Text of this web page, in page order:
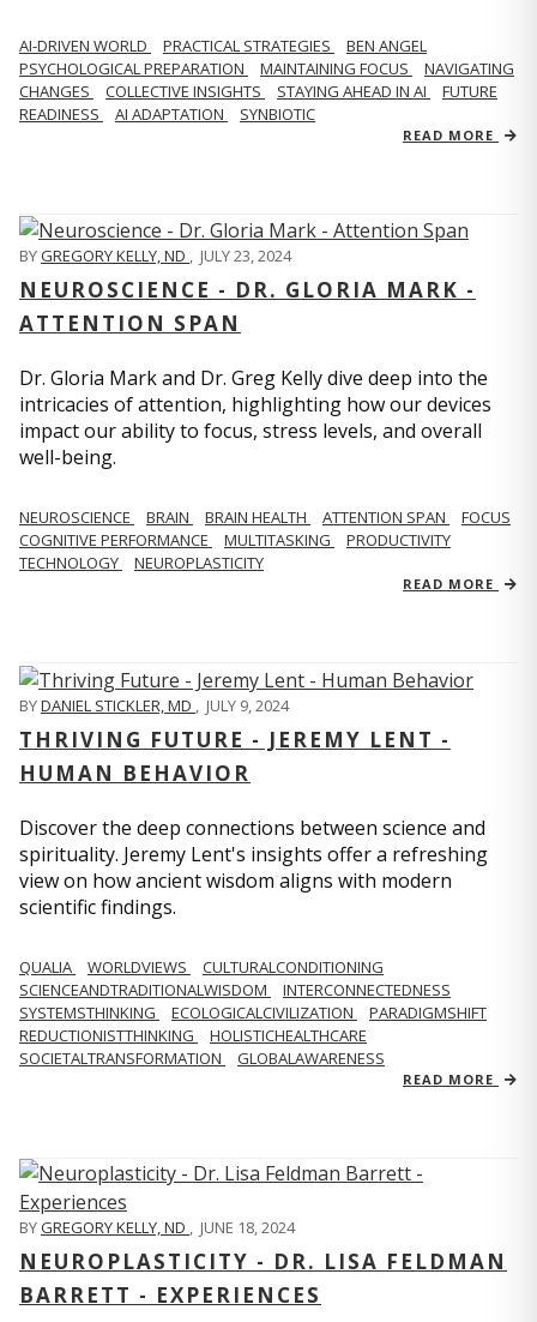
AI-DRIVEN WORLD PRACTICAL STRATEGIES
BEN ANGEL
PSYCHOLOGICAL PREPARATION
MAINTAINING FOCUS
NAVIGATING
CHANGES
COLLECTIVE INSIGHTS STAYING AHEAD IN AI
FUTURE
READINESS
AI ADAPTATION SYNBIOTIC
READ MORE
BYGREGORY KELLY, ND , JULY 23, 2024
NEUROSCIENCE - DR. GLORIA MARK -
ATTENTION SPAN
Dr. Gloria Mark and Dr. Greg Kelly dive deep into the
intricacies of attention, highlighting how our devices
impact our ability to focus, stress levels, and overall
well-being.
NEUROSCIENCE BRAIN BRAIN HEALTH ATTENTION SPAN
FOCUS
COGNITIVE PERFORMANCE
MULTITASKING
PRODUCTIVITY
TECHNOLOGY
NEUROPLASTICITY
READ MORE
BYDANIEL STICKLER, MD , JULY 9, 2024
THRIVING FUTURE - JEREMY LENT -
HUMAN BEHAVIOR
Discover the deep connections between science and
spirituality. Jeremy Lent's insights offer a refreshing
view on how ancient wisdom aligns with modern
scientific findings.
QUALIA WORLDVIEWS
CULTURALCONDITIONING
SCIENCEANDTRADITIONALWISDOM
INTERCONNECTEDNESS
SYSTEMSTHINKING
ECOLOGICALCIVILIZATION
PARADIGMSHIFT
REDUCTIONISTTHINKING
HOLISTICHEALTHCARE
SOCIETALTRANSFORMATION
GLOBALAWARENESS
READ MORE
BYGREGORY KELLY, ND , JUNE 18, 2024
NEUROPLASTICITY - DR. LISA FELDMAN
BARRETT - EXPERIENCES